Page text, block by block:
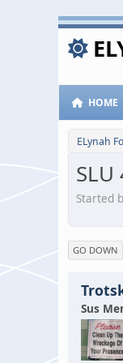
HOME
ELynah
Started
GO DOWN
Sus